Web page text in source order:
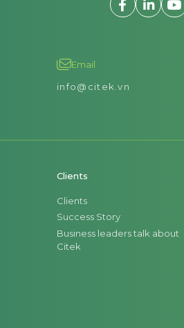
Email
info@citek.vn
Clients
Clients
Success Story
Business leaders talk about
Citek